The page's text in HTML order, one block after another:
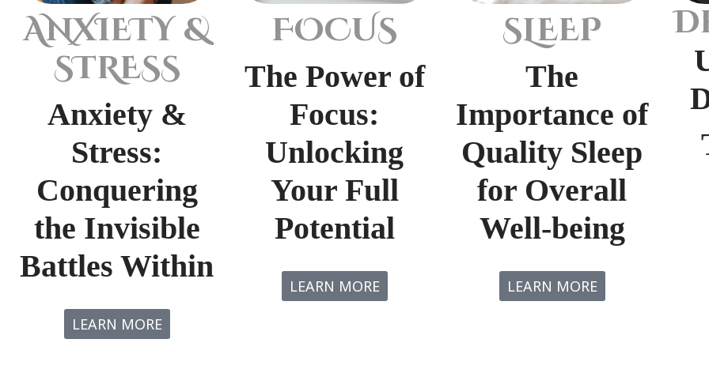
ANXIETY &
STRESS
Anxiety &
Stress:
Conquering
the Invisible
Battles Within
LEARN MORE
FOCUS
The Power of
Focus:
Unlocking
Your Full
Potential
LEARN MORE
SLEEP
The
Importance of
Quality Sleep
for Overall
Well-being
LEARN MORE